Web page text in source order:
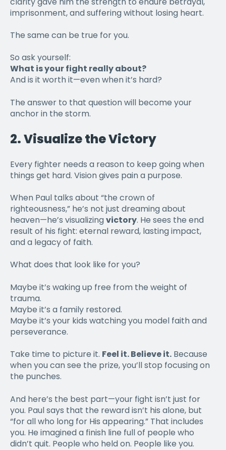
imprisonment, and suffering without losing heart.
The same can be true for you.
So ask yourself:
What is your fight really about?
And is it worth it—even when it’s hard?
The answer to that question will become your
anchor in the storm.
2.Visualize the Victory
Every fighter needs a reason to keep going when
things get hard. Vision gives pain a purpose.
When Paul talks about “the crown of
righteousness,” he’s not just dreaming about
heaven—he’s visualizing victory. He sees the end
result of his fight: eternal reward, lasting impact,
and a legacy of faith.
What does that look like for you?
Maybe it’s waking up free from the weight of
trauma.
Maybe it’s a family restored.
Maybe it’s your kids watching you model faith and
perseverance.
Take time to picture it. Feel it. Believe it. Because
when you can see the prize, you’ll stop focusing on
the punches.
And here’s the best part—your fight isn’t just for
you. Paul says that the reward isn’t his alone, but
“for all who long for His appearing.” That includes
you. He imagined a finish line full of people who
didn’t quit. People who held on. People like you.